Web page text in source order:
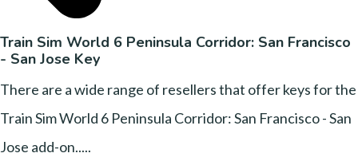
Train Sim World 6 Peninsula Corridor: San Francisco
- San Jose Key
There are a wide range of resellers that offer keys for the
Train Sim World 6 Peninsula Corridor: San Francisco - San
Jose add-on.....